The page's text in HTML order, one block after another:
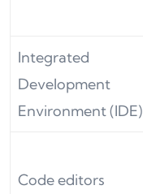
Integrated
Development
Environment (IDE)
Code editors